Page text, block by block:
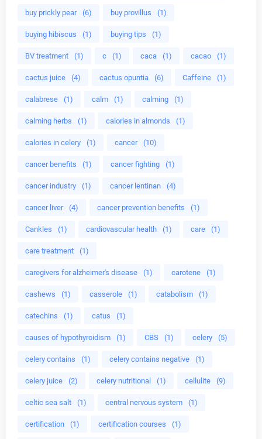
buy prickly pear (6) buy provillus (1)
buying hibiscus (1) buying tips (1)
BV treatment (1) c (1) caca (1) cacao (1)
cactus juice (4) cactus opuntia (6) Caffeine (1)
calabrese (1) calm (1) calming (1)
calming herbs (1) calories in almonds (1)
calories in celery (1) cancer (10)
cancer benefits (1) cancer fighting (1)
cancer industry (1) cancer lentinan (4)
cancer liver (4) cancer prevention benefits (1)
Cankles (1) cardiovascular health (1) care (1)
care treatment (1)
caregivers for alzheimer's disease (1) carotene (1)
cashews (1) casserole (1) catabolism (1)
catechins (1) catus (1)
causes of hypothyroidism (1) CBS (1) celery (5)
celery contains (1) celery contains negative (1)
celery juice (2) celery nutritional (1) cellulite (9)
celtic sea salt (1) central nervous system (1)
certification (1) certification courses (1)